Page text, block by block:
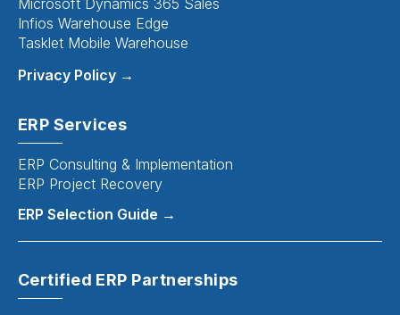
Microsoft Dynamics 365 Sales
Infios Warehouse Edge
Tasklet Mobile Warehouse
Privacy Policy →
ERP Services
ERP Consulting & Implementation
ERP Project Recovery
ERP Selection Guide →
Certified ERP Partnerships